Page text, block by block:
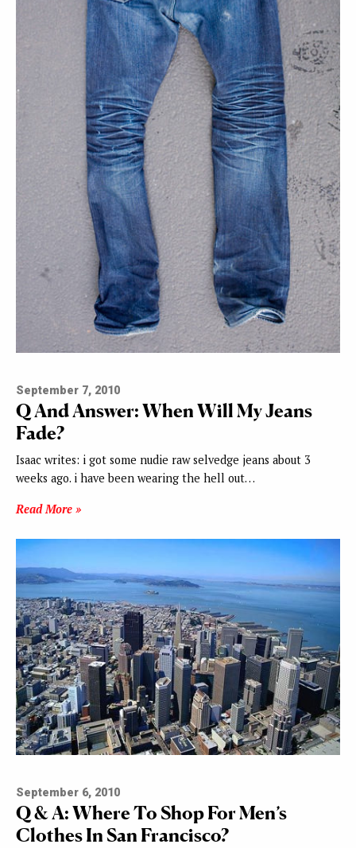
September 7, 2010
Q And Answer: When Will My Jeans
Fade?
Isaac writes: i got some nudie raw selvedge jeans about 3
weeks ago. i have been wearing the hell out…
Read More »
September 6, 2010
Q & A: Where To Shop For Men’s
Clothes In San Francisco?